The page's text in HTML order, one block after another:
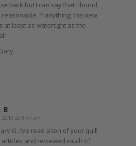
back but I can say that I found
reasonable. If anything, the new
at least as watertight as the
B
2019 at 9:47 pm
G. I’ve read a ton of your quill
articles and reviewed much of